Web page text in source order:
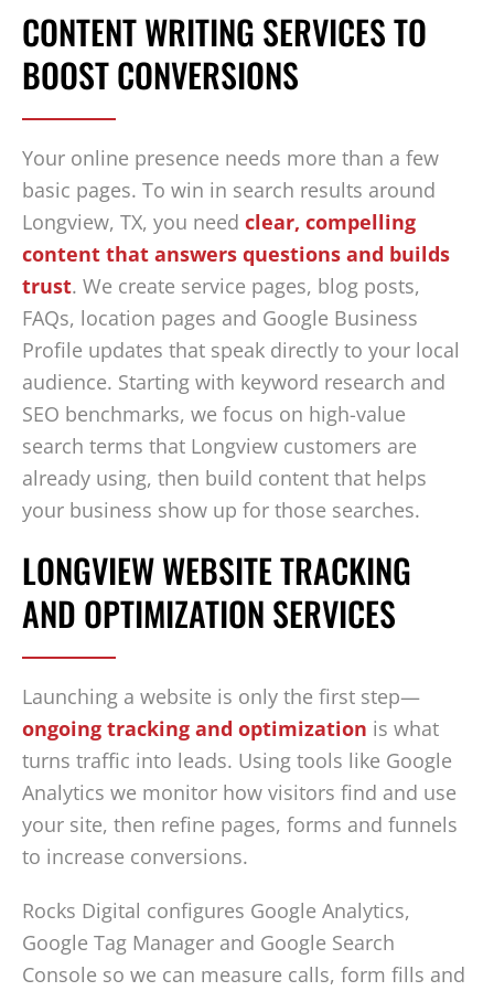
CONTENT WRITING SERVICES TO
BOOST CONVERSIONS
Your online presence needs more than a few
basic pages. To win in search results around
Longview, TX, you need clear, compelling
content that answers questions and builds
trust. We create service pages, blog posts,
FAQs, location pages and Google Business
Profile updates that speak directly to your local
audience. Starting with keyword research and
SEO benchmarks, we focus on high-value
search terms that Longview customers are
already using, then build content that helps
your business show up for those searches.
LONGVIEW WEBSITE TRACKING
AND OPTIMIZATION SERVICES
Launching a website is only the first step—
ongoing tracking and optimization is what
turns traffic into leads. Using tools like Google
Analytics we monitor how visitors find and use
your site, then refine pages, forms and funnels
to increase conversions.
Rocks Digital configures Google Analytics,
Google Tag Manager and Google Search
Console so we can measure calls, form fills and